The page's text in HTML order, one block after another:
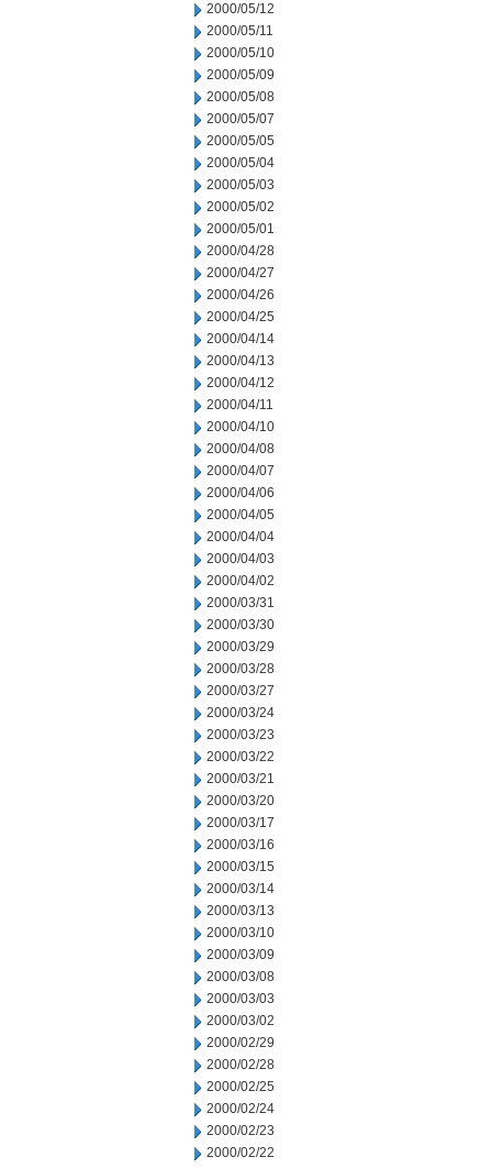
2000/05/12
2000/05/11
2000/05/10
2000/05/09
2000/05/08
2000/05/07
2000/05/05
2000/05/04
2000/05/03
2000/05/02
2000/05/01
2000/04/28
2000/04/27
2000/04/26
2000/04/25
2000/04/14
2000/04/13
2000/04/12
2000/04/11
2000/04/10
2000/04/08
2000/04/07
2000/04/06
2000/04/05
2000/04/04
2000/04/03
2000/04/02
2000/03/31
2000/03/30
2000/03/29
2000/03/28
2000/03/27
2000/03/24
2000/03/23
2000/03/22
2000/03/21
2000/03/20
2000/03/17
2000/03/16
2000/03/15
2000/03/14
2000/03/13
2000/03/10
2000/03/09
2000/03/08
2000/03/03
2000/03/02
2000/02/29
2000/02/28
2000/02/25
2000/02/24
2000/02/23
2000/02/22